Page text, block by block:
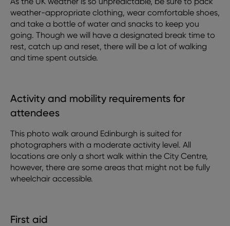
weather-appropriate clothing, wear comfortable shoes,
and take a bottle of water and snacks to keep you
going. Though we will have a designated break time to
rest, catch up and reset, there will be a lot of walking
and time spent outside.
Activity and mobility requirements for
attendees
This photo walk around Edinburgh is suited for
photographers with a moderate activity level. All
locations are only a short walk within the City Centre,
however, there are some areas that might not be fully
wheelchair accessible.
First aid